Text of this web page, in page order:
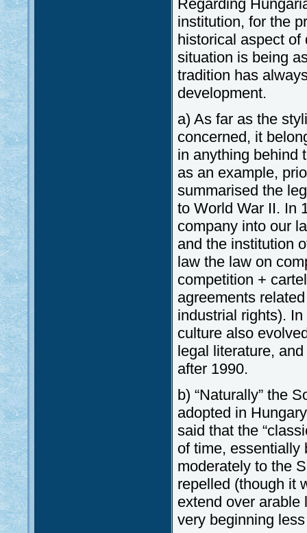
Regarding
institution, for the
historical aspect
situation is being
tradition has
development.
a) As far as the
concerned, it
in anything behind
as an example,
summarised the
to World War II. In
company into our
and the institution
law the law on
competition +
agreements
industrial rights).
culture also
legal literature,
after 1990.
b) “Naturally” the
adopted in
said that the
of time, essentially
moderately to the
repelled (though it
extend over arable
very beginning